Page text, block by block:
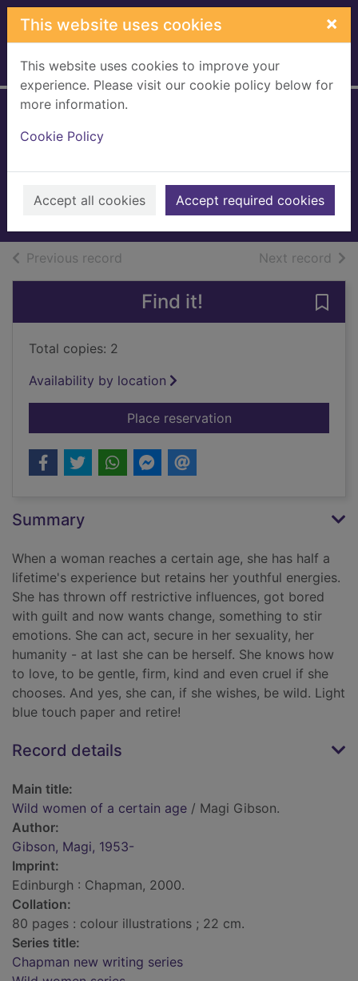
Skip to main content
This website uses cookies ×
This website uses cookies to improve your
experience. Please visit our cookie policy below for
more information.
Cookie Policy
Accept all cookies Accept required cookies
Home Full display
Gibson, Magi, 1953-
Books, Manuscripts
Previous record Next record of
Find it!
Total copies: 2
Availability by location
Place reservationfor Wild women of
Summary
When a woman reaches a certain age, she has half a
lifetime's experience but retains her youthful energies.
She has thrown off restrictive influences, got bored
with guilt and now wants change, something to stir
emotions. She can act, secure in her sexuality, her
humanity - at last she can be herself. She knows how
to love, to be gentle, firm, kind and even cruel if she
chooses. And yes, she can, if she wishes, be wild. Light
blue touch paper and retire!
Record details
Main title:
Wild women of a certain age / Magi Gibson.
Author:
Gibson, Magi, 1953-
Imprint:
Edinburgh : Chapman, 2000.
Collation:
80 pages : colour illustrations ; 22 cm.
Series title:
Chapman new writing series